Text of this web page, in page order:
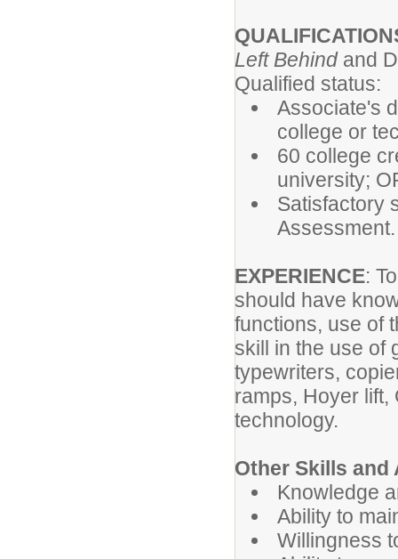
Left Behindand
Qualified status:
Associate's
college or
60 college
university;
Satisfactory
Assessment.
EXPERIENCE:
should have
functions, use of
skill in the use of
typewriters,
ramps, Hoyer lift,
technology.
Other Skills and
Knowledge
Ability to
Willingness